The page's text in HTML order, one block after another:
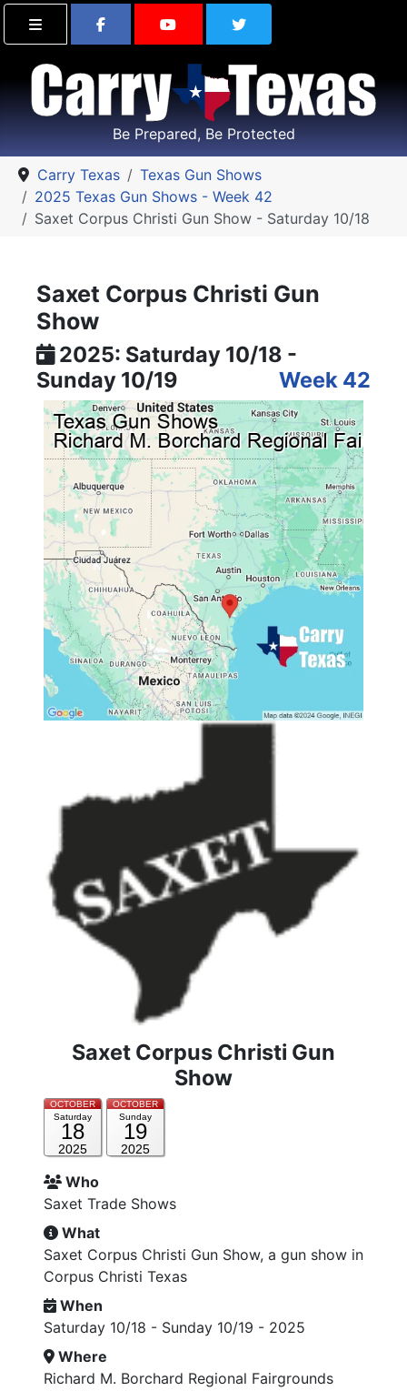
Find Carry Texas on Facebook
Visit the Carry Texas
Follow Carry
Be Prepared, Be Protected
Carry Texas
Texas Gun Shows
2025 Texas Gun Shows - Week 42
Saxet Corpus Christi Gun Show - Saturday 10/18
Saxet Corpus Christi Gun
Show
2025: Saturday 10/18 -
Sunday 10/19
Week 42
Saxet Corpus Christi Gun
Show
Saturday
18
OCTOBER
2025
Sunday
19
OCTOBER
2025
Who
Saxet Trade Shows
What
Saxet Corpus Christi Gun Show, a gun show in
Corpus Christi Texas
When
Saturday 10/18 - Sunday 10/19 - 2025
Where
Richard M. Borchard Regional Fairgrounds